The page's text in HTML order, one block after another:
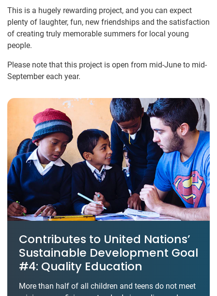
This is a hugely rewarding project, and you can expect
plenty of laughter, fun, new friendships and the satisfaction
of creating truly memorable summers for local young
people.
Please note that this project is open from mid-June to mid-
September each year.
Contributes to United Nations’
Sustainable Development Goal
#4: Quality Education
More than half of all children and teens do not meet